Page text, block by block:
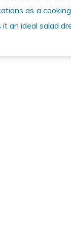
as a
an ideal salad